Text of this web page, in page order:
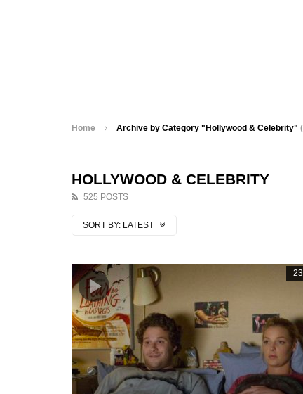
Home Archive by Category "Hollywood & Celebrity"
HOLLYWOOD & CELEBRITY
525 POSTS
SORT BY: LATEST